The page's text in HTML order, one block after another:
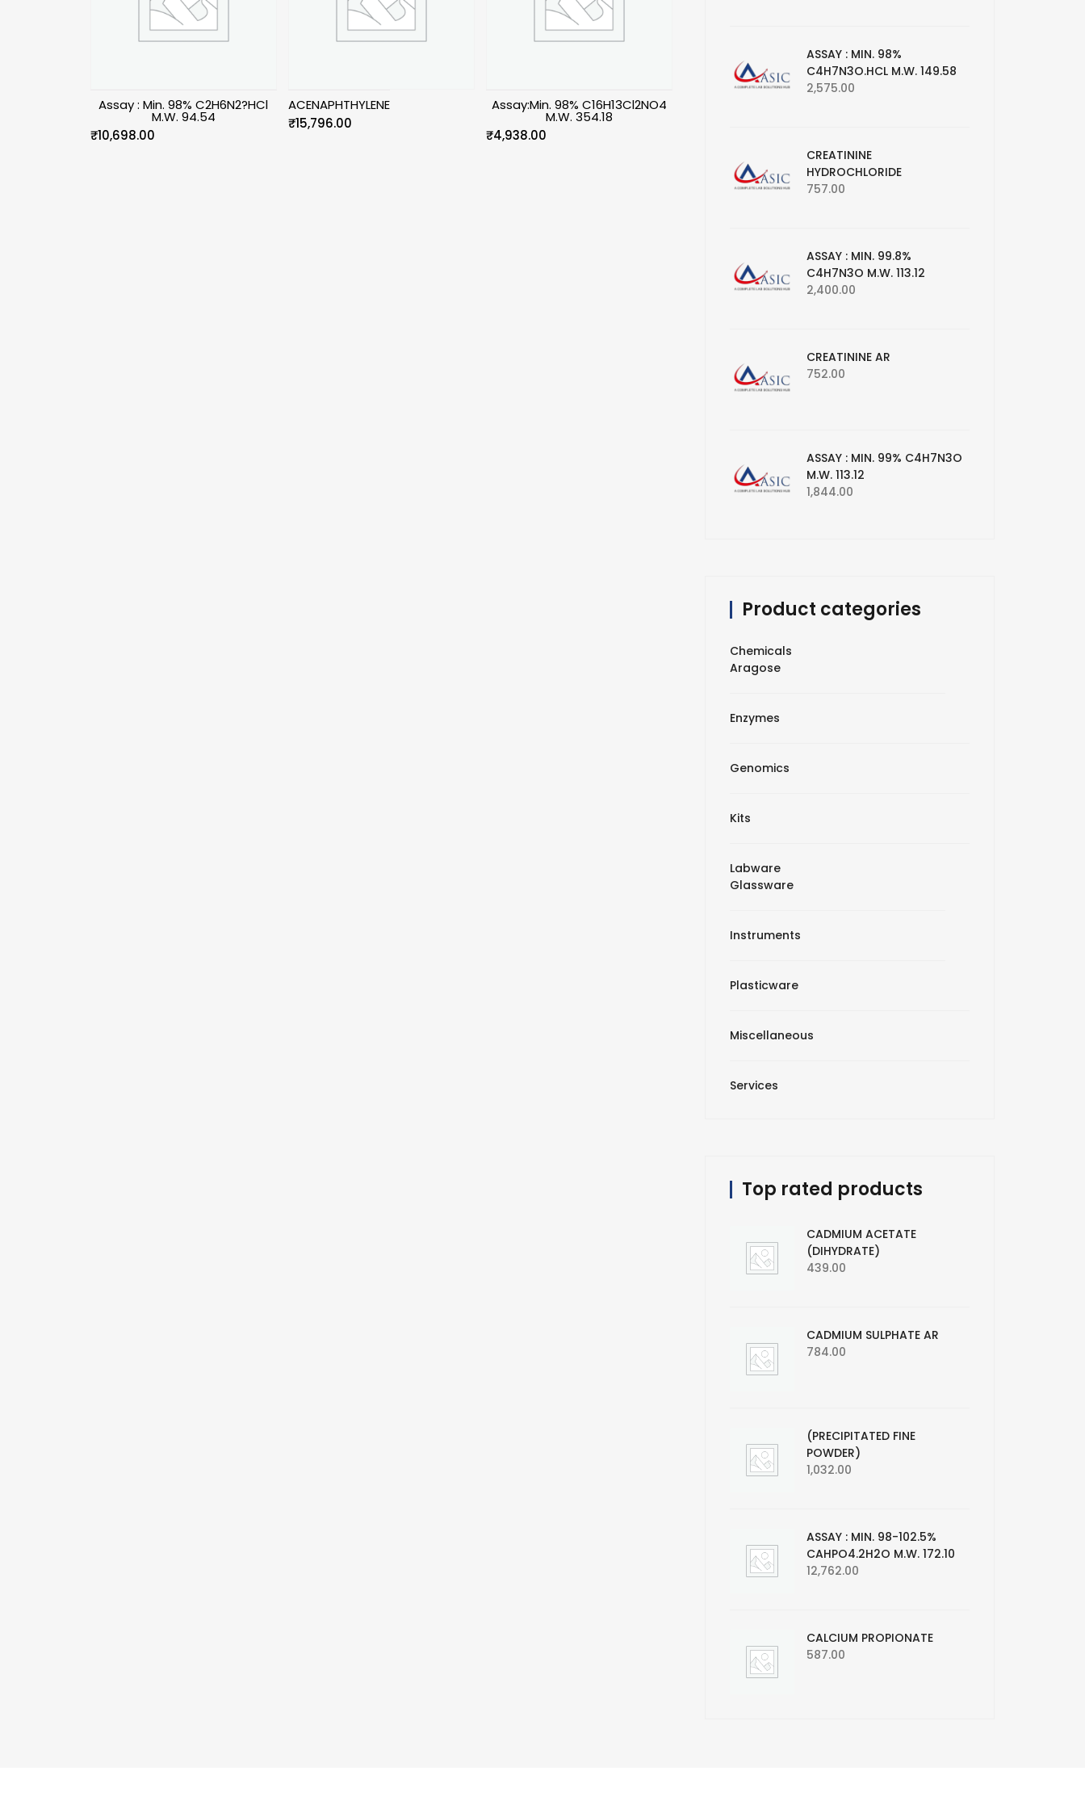
Assay : Min. 98% C2H6N2?HCl
M.W. 94.54
₹10,698.00
ACENAPHTHYLENE
₹15,796.00
Assay:Min. 98% C16H13Cl2NO4
M.W. 354.18
₹4,938.00
ASSAY : MIN. 98%
C4H7N3O.HCL M.W. 149.58
2,575.00
CREATININE
HYDROCHLORIDE
757.00
ASSAY : MIN. 99.8%
C4H7N3O M.W. 113.12
2,400.00
CREATININE AR
752.00
ASSAY : MIN. 99% C4H7N3O
M.W. 113.12
1,844.00
Product categories
Chemicals
Aragose
Enzymes
Genomics
Kits
Labware
Glassware
Instruments
Plasticware
Miscellaneous
Services
Top rated products
CADMIUM ACETATE
(DIHYDRATE)
439.00
CADMIUM SULPHATE AR
784.00
(PRECIPITATED FINE
POWDER)
1,032.00
ASSAY : MIN. 98-102.5%
CAHPO4.2H2O M.W. 172.10
12,762.00
CALCIUM PROPIONATE
587.00